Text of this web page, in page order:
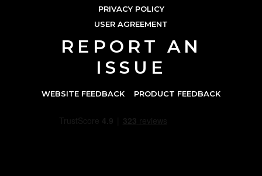
PRIVACY POLICY
USER AGREEMENT
REPORT AN
ISSUE
WEBSITE FEEDBACK PRODUCT FEEDBACK